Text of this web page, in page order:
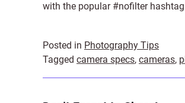
with the popular #nofilter
Posted in Photography Tips
Tagged camera specs, cameras,